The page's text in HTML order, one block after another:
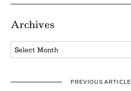
Archives
Archives
PREVIOUS ARTICLE